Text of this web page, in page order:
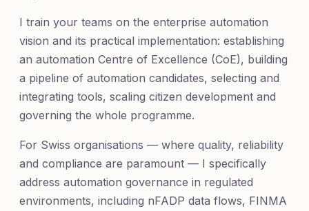
I train your teams on the enterprise automation
vision and its practical implementation: establishing
an automation Centre of Excellence (CoE), building
a pipeline of automation candidates, selecting and
integrating tools, scaling citizen development and
governing the whole programme.
For Swiss organisations — where quality, reliability
and compliance are paramount — I specifically
address automation governance in regulated
environments, including nFADP data flows, FINMA